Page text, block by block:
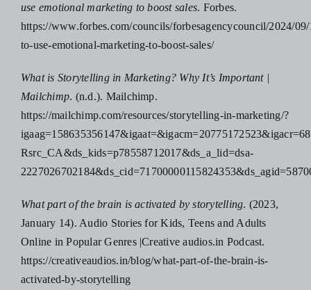
use emotional marketing to boost sales. Forbes.
https://www.forbes.com/councils/forbesagencycouncil/2024/
to-use-emotional-marketing-to-boost-sales/
What is Storytelling in Marketing? Why It’s Important |
Mailchimp. (n.d.). Mailchimp.
https://mailchimp.com/resources/storytelling-in-marketing/?
Rsrc_CA&ds_kids=p78558712017&ds_a_lid=dsa-
What part of the brain is activated by storytelling. (2023,
January 14). Audio Stories for Kids, Teens and Adults
Online in Popular Genres |Creative audios.in Podcast.
https://creativeaudios.in/blog/what-part-of-the-brain-is-
activated-by-storytelling